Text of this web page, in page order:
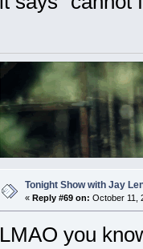
Tonight Show with Jay
« Reply #69 on: October 11,
LMAO you